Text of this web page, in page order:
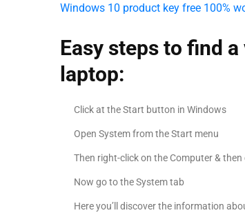
Windows 10 product key free 100%
Easy steps to find
laptop:
Click at the Start button in Windows
Open System from the Start menu
Then right-click on the Computer &
Now go to the System tab
Here you’ll discover the information